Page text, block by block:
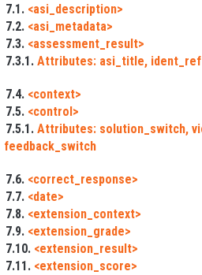
7.1. <asi_description>
7.2. <asi_metadata>
7.3. <assessment_result>
7.3.1. Attributes: asi_title, ident_ref
7.4. <context>
7.5. <control>
7.5.1. Attributes: solution_switch,
feedback_switch
7.6. <correct_response>
7.7. <date>
7.8. <extension_context>
7.9. <extension_grade>
7.10. <extension_result>
7.11. <extension_score>